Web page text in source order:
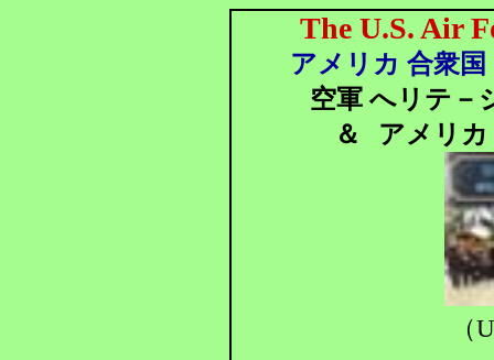
The U.S. Air
アメリカ 合衆国
空軍 へリテ－
＆
アメリカ
（